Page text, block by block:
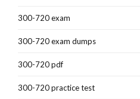
300-720 exam
300-720 exam dumps
300-720 pdf
300-720 practice test